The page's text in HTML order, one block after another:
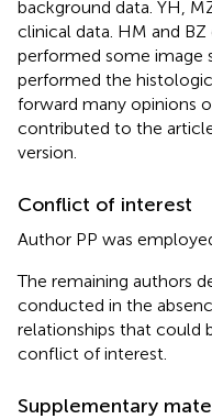
background data. YH,
clinical data. HM and
performed some image
performed the
forward many opinions
contributed to the
version.
Conflict of interest
Author PP was
The remaining authors
conducted in the
relationships that could
conflict of interest.
Supplementary